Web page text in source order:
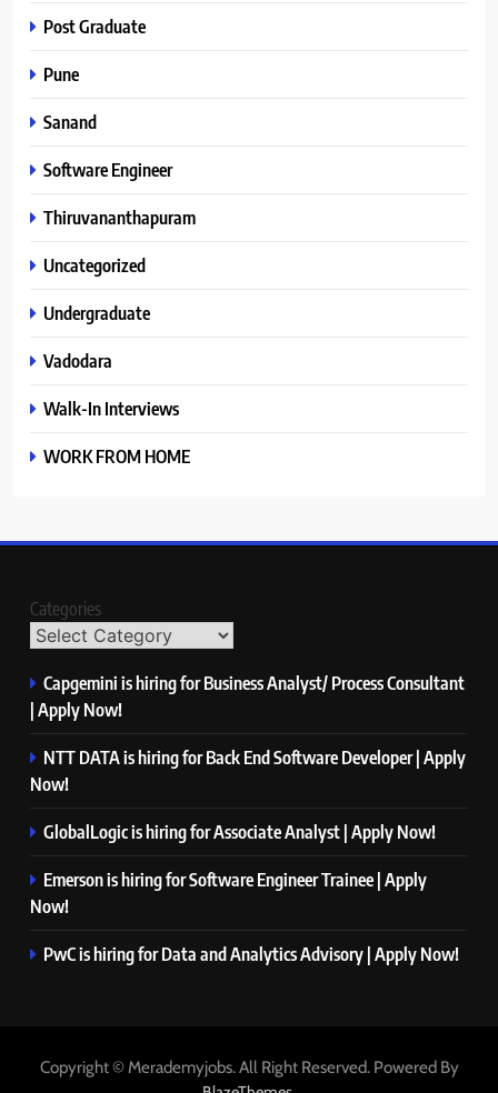
Post Graduate
Pune
Sanand
Software Engineer
Thiruvananthapuram
Uncategorized
Undergraduate
Vadodara
Walk-In Interviews
WORK FROM HOME
Categories
Capgemini is hiring for Business Analyst/ Process Consultant
| Apply Now!
NTT DATA is hiring for Back End Software Developer | Apply
Now!
GlobalLogic is hiring for Associate Analyst | Apply Now!
Emerson is hiring for Software Engineer Trainee | Apply
Now!
PwC is hiring for Data and Analytics Advisory | Apply Now!
Copyright © Merademyjobs. All Right Reserved. Powered By